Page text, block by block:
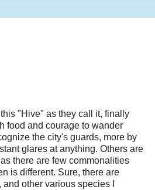
"Hive" as they call it, finally
food and courage to wander
the city's guards, more by
glares at anything. Others are
there are few commonalities
is different. Sure, there are
other various species I